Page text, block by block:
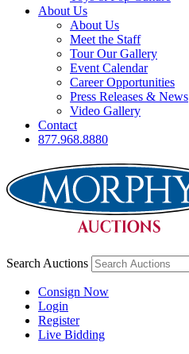
About Us
About Us
Meet the Staff
Tour Our Gallery
Event Calendar
Career Opportunities
Press Releases & News
Video Gallery
Contact
877.968.8880
Search Auctions
Consign Now
Login
Register
Live Bidding